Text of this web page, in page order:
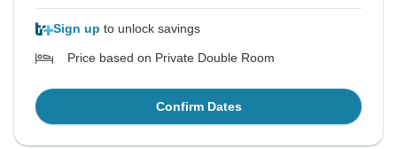
Sign up to unlock savings
Price based on Private Double Room
Confirm Dates